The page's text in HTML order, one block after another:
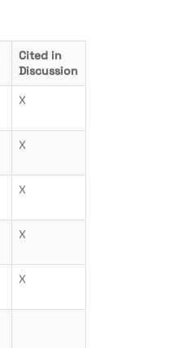
Cited in
Discussion
X
X
X
X
X